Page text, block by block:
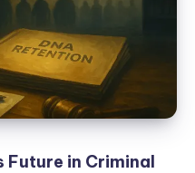
Future in Criminal